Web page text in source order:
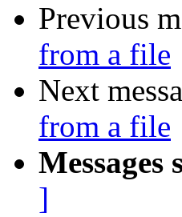
Previous
from a file
Next
from a file
Messages
]